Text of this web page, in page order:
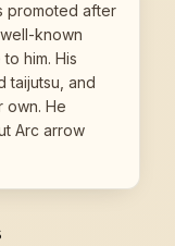
promoted after
known
him. His
taijutsu, and
own. He
Arc arrow